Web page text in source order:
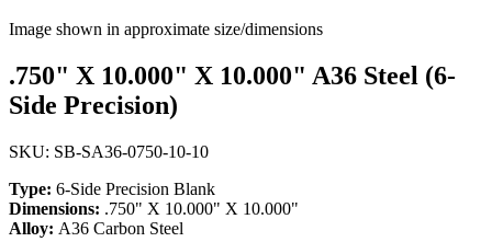
Image shown in approximate size/dimensions
.750" X 10.000" X 10.000" A36 Steel (6-
Side Precision)
SKU: SB-SA36-0750-10-10
Type: 6-Side Precision Blank
Dimensions: .750" X 10.000" X 10.000"
Alloy: A36 Carbon Steel